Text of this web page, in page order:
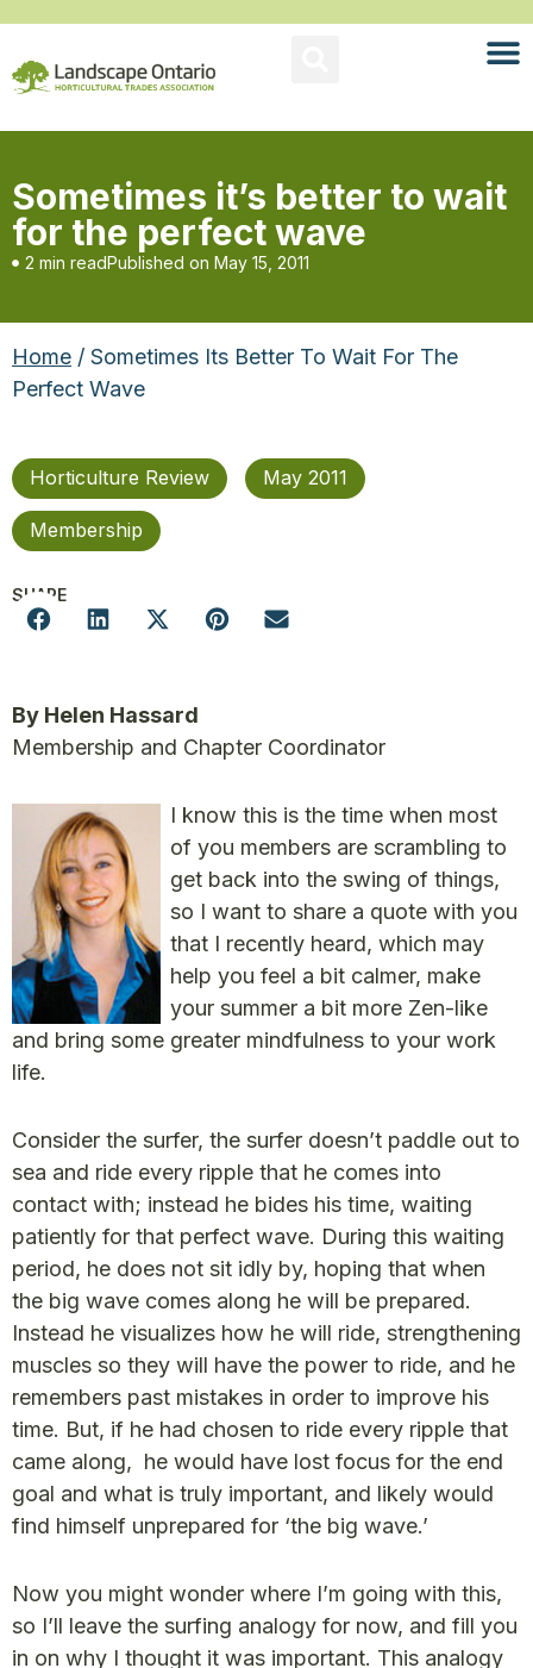
Sometimes it’s better to wait
for the perfect wave
2 min readPublished on May 15, 2011
Home / Sometimes Its Better To Wait For The
Perfect Wave
Horticulture Review May 2011
Membership
SHARE
By Helen Hassard
Membership and Chapter Coordinator
I know this is the time when most
of you members are scrambling to
get back into the swing of things,
so I want to share a quote with you
that I recently heard, which may
help you feel a bit calmer, make
your summer a bit more Zen-like
and bring some greater mindfulness to your work
life.
Consider the surfer, the surfer doesn’t paddle out to
sea and ride every ripple that he comes into
contact with; instead he bides his time, waiting
patiently for that perfect wave. During this waiting
period, he does not sit idly by, hoping that when
the big wave comes along he will be prepared.
Instead he visualizes how he will ride, strengthening
muscles so they will have the power to ride, and he
remembers past mistakes in order to improve his
time. But, if he had chosen to ride every ripple that
came along, he would have lost focus for the end
goal and what is truly important, and likely would
find himself unprepared for ‘the big wave.’
Now you might wonder where I’m going with this,
so I’ll leave the surfing analogy for now, and fill you
in on why I thought it was important. This analogy